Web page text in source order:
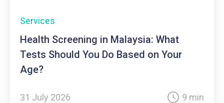
Services
Health Screening in Malaysia: What
Tests Should You Do Based on Your
Age?
31 July 2026 9 min